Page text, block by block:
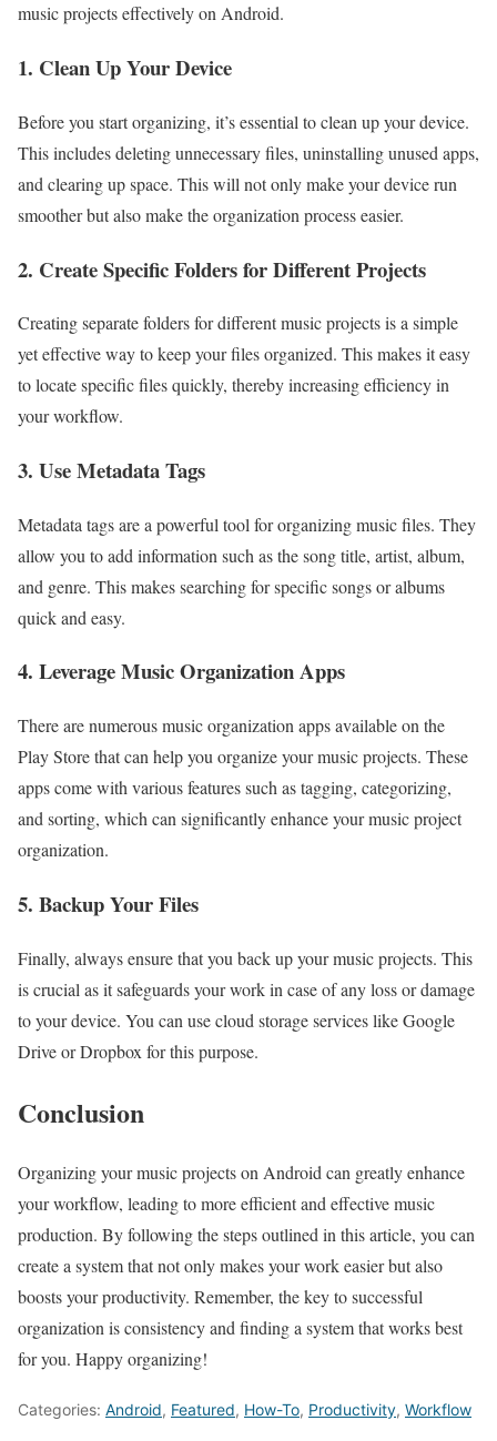
music projects effectively on Android.
1. Clean Up Your Device
Before you start organizing, it’s essential to clean up your device.
This includes deleting unnecessary files, uninstalling unused apps,
and clearing up space. This will not only make your device run
smoother but also make the organization process easier.
2. Create Specific Folders for Different Projects
Creating separate folders for different music projects is a simple
yet effective way to keep your files organized. This makes it easy
to locate specific files quickly, thereby increasing efficiency in
your workflow.
3. Use Metadata Tags
Metadata tags are a powerful tool for organizing music files. They
allow you to add information such as the song title, artist, album,
and genre. This makes searching for specific songs or albums
quick and easy.
4. Leverage Music Organization Apps
There are numerous music organization apps available on the
Play Store that can help you organize your music projects. These
apps come with various features such as tagging, categorizing,
and sorting, which can significantly enhance your music project
organization.
5. Backup Your Files
Finally, always ensure that you back up your music projects. This
is crucial as it safeguards your work in case of any loss or damage
to your device. You can use cloud storage services like Google
Drive or Dropbox for this purpose.
Conclusion
Organizing your music projects on Android can greatly enhance
your workflow, leading to more efficient and effective music
production. By following the steps outlined in this article, you can
create a system that not only makes your work easier but also
boosts your productivity. Remember, the key to successful
organization is consistency and finding a system that works best
for you. Happy organizing!
Categories: Android, Featured, How-To, Productivity, Workflow